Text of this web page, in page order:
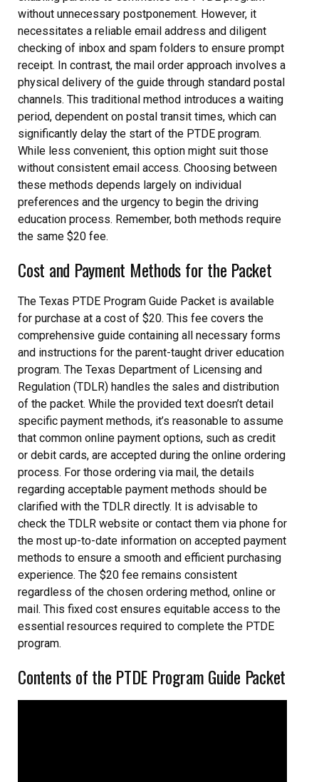
without unnecessary postponement. However, it
necessitates a reliable email address and diligent
checking of inbox and spam folders to ensure prompt
receipt. In contrast, the mail order approach involves a
physical delivery of the guide through standard postal
channels. This traditional method introduces a waiting
period, dependent on postal transit times, which can
significantly delay the start of the PTDE program.
While less convenient, this option might suit those
without consistent email access. Choosing between
these methods depends largely on individual
preferences and the urgency to begin the driving
education process. Remember, both methods require
the same $20 fee.
Cost and Payment Methods for the Packet
The Texas PTDE Program Guide Packet is available
for purchase at a cost of $20. This fee covers the
comprehensive guide containing all necessary forms
and instructions for the parent-taught driver education
program. The Texas Department of Licensing and
Regulation (TDLR) handles the sales and distribution
of the packet. While the provided text doesn’t detail
specific payment methods, it’s reasonable to assume
that common online payment options, such as credit
or debit cards, are accepted during the online ordering
process. For those ordering via mail, the details
regarding acceptable payment methods should be
clarified with the TDLR directly. It is advisable to
check the TDLR website or contact them via phone for
the most up-to-date information on accepted payment
methods to ensure a smooth and efficient purchasing
experience. The $20 fee remains consistent
regardless of the chosen ordering method, online or
mail. This fixed cost ensures equitable access to the
essential resources required to complete the PTDE
program.
Contents of the PTDE Program Guide Packet